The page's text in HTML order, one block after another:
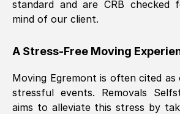
standard and are CRB
mind of our client.
A Stress-Free Moving
Moving Egremontis often cited as
stressful events. Removals
aims to alleviate this stress by